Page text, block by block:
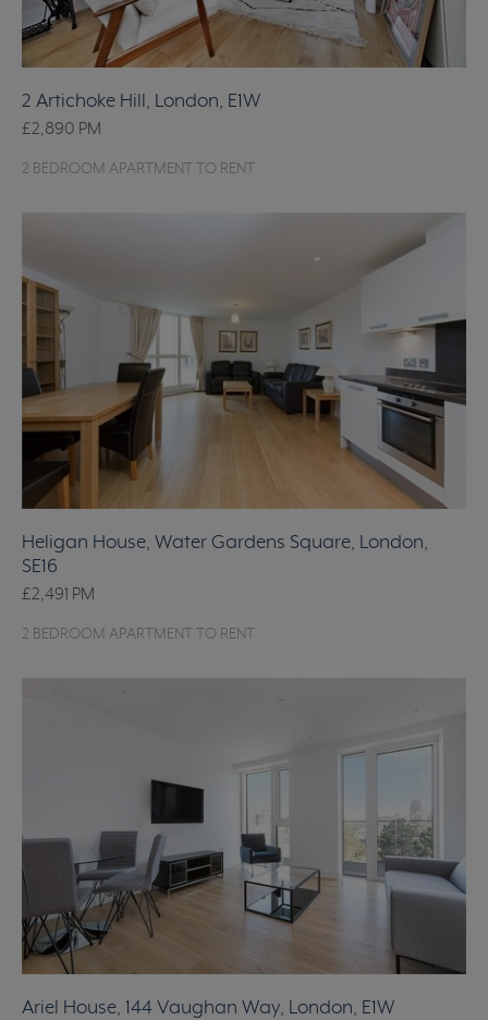
2 Artichoke Hill, London, E1W
£2,890 PM
2 BEDROOM APARTMENT TO RENT
Heligan House, Water Gardens Square, London,
SE16
£2,491 PM
2 BEDROOM APARTMENT TO RENT
Ariel House, 144 Vaughan Way, London, E1W